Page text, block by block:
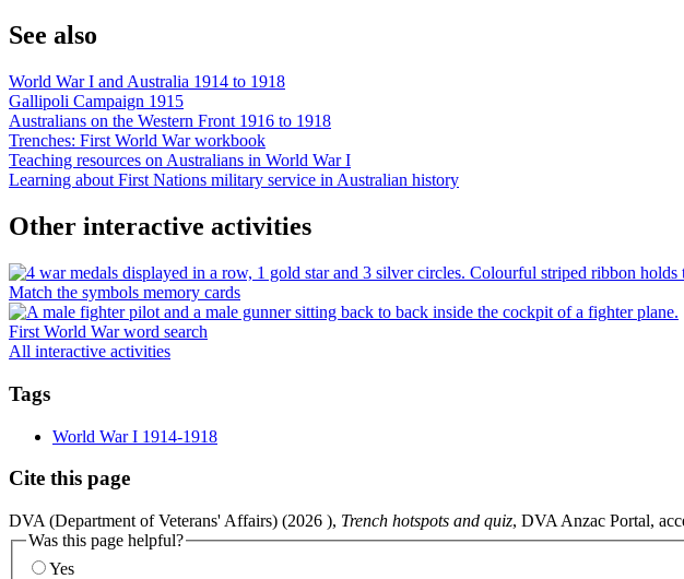
See also
World War I and Australia 1914 to 1918
Gallipoli Campaign 1915
Australians on the Western Front 1916 to 1918
Trenches: First World War workbook
Teaching resources on Australians in World War I
Learning about First Nations military service in Australian history
Other interactive activities
Match the symbols memory cards
First World War word search
All interactive activities
Tags
World War I 1914-1918
Cite this page
DVA (Department of Veterans' Affairs) (2026 ), Trench hotspots and quiz, DVA Anzac Portal,
Was this page helpful?
Yes